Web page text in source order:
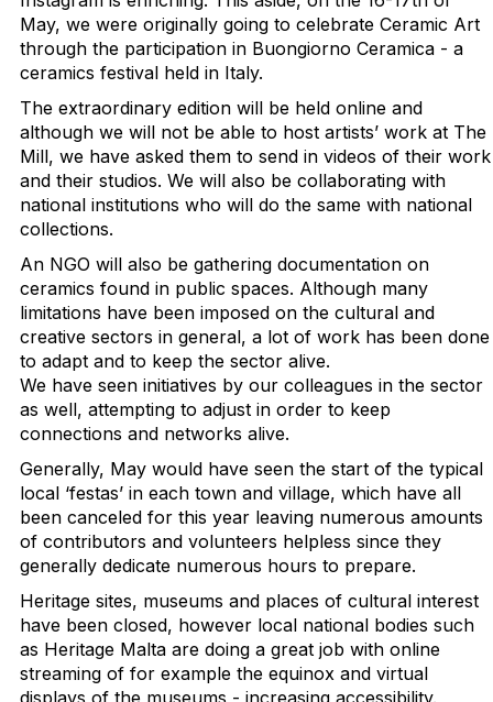
May, we were originally going to celebrate Ceramic Art
through the participation in Buongiorno Ceramica - a
ceramics festival held in Italy.
The extraordinary edition will be held online and
although we will not be able to host artists’ work at The
Mill, we have asked them to send in videos of their work
and their studios. We will also be collaborating with
national institutions who will do the same with national
collections.
An NGO will also be gathering documentation on
ceramics found in public spaces. Although many
limitations have been imposed on the cultural and
creative sectors in general, a lot of work has been done
to adapt and to keep the sector alive.
We have seen initiatives by our colleagues in the sector
as well, attempting to adjust in order to keep
connections and networks alive.
Generally, May would have seen the start of the typical
local ‘festas’ in each town and village, which have all
been canceled for this year leaving numerous amounts
of contributors and volunteers helpless since they
generally dedicate numerous hours to prepare.
Heritage sites, museums and places of cultural interest
have been closed, however local national bodies such
as Heritage Malta are doing a great job with online
streaming of for example the equinox and virtual